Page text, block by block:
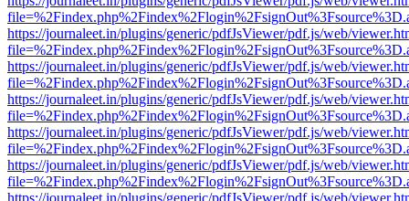
https://journaleet.in/plugins/generic/pdfJsViewer/pdf.js/web/
https://journaleet.in/plugins/generic/pdfJsViewer/pdf.js/web/
https://journaleet.in/plugins/generic/pdfJsViewer/pdf.js/web/
https://journaleet.in/plugins/generic/pdfJsViewer/pdf.js/web/
https://journaleet.in/plugins/generic/pdfJsViewer/pdf.js/web/
https://journaleet.in/plugins/generic/pdfJsViewer/pdf.js/web/